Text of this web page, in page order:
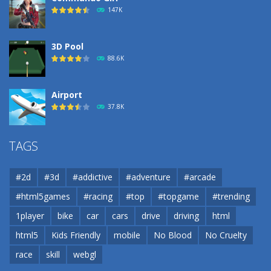
193
147K
3D Pool
88.6K
Airport
37.8K
Airport
37.8K
Cannons and Soldiers
TAGS
#2d #3d #addictive #adventure
#arcade
#html5games
#racing #top #topgame
#trending
1player
bike car cars drive driving
html
html5
Kids Friendly mobile No Blood
No Cruelty
race
skill webgl